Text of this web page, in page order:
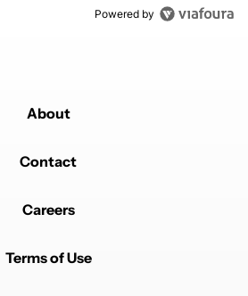
Powered by
About
Contact
Careers
Terms of Use